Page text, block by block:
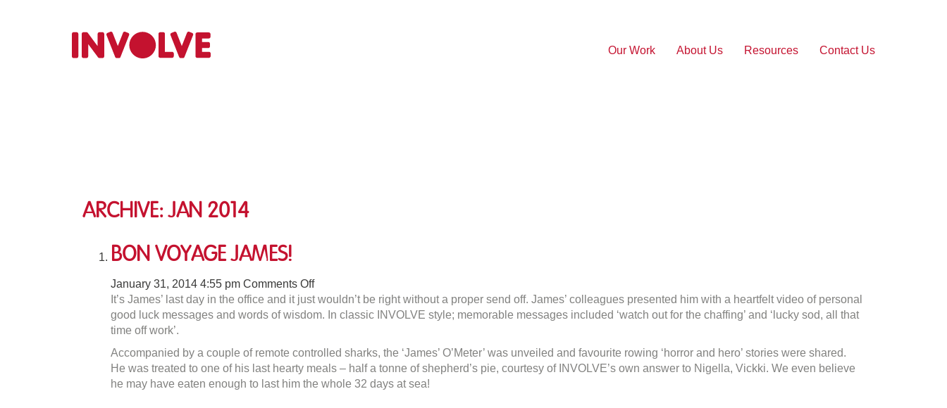
Our Work About Us Resources Contact Us
Archive: Jan 2014
Bon Voyage James!
January 31, 2014 4:55 pm Comments Offon
Bon
Voyage
It’s James’ last day in the office and it just wouldn’t be right without a proper send off. James’ colleagues presented him with a heartfelt video of personal
good luck messages and words of wisdom. In classic INVOLVE style; memorable messages included ‘watch out for the chaffing’ and ‘lucky sod, all that
time off work’.
Accompanied by a couple of remote controlled sharks, the ‘James’ O’Meter’ was unveiled and favourite rowing ‘horror and hero’ stories were shared.
He was treated to one of his last hearty meals – half a tonne of shepherd’s pie, courtesy of INVOLVE’s own answer to Nigella, Vickki. We even believe
he may have eaten enough to last him the whole 32 days at sea!